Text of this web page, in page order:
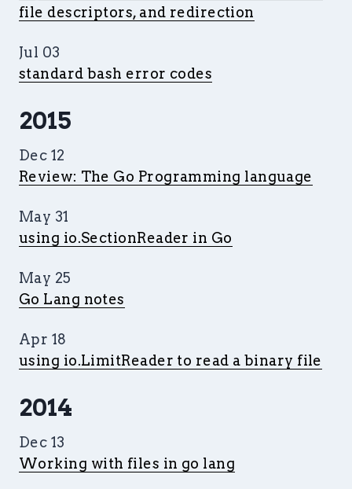
file descriptors, and redirection
Jul 03
standard bash error codes
2015
Dec 12
Review: The Go Programming language
May 31
using io.SectionReader in Go
May 25
Go Lang notes
Apr 18
using io.LimitReader to read a binary file
2014
Dec 13
Working with files in go lang